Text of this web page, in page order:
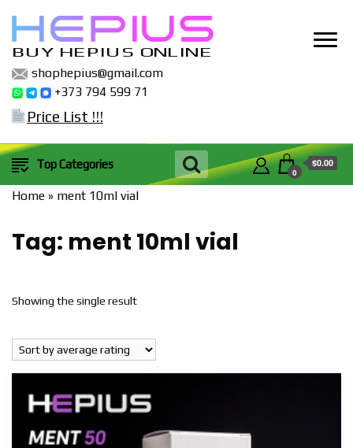
BUY HEPIUS ONLINE
shophepius@gmail.com
+373 794 599 71
Price List !!!
Top Categories
0
$0.00
Home » ment 10ml vial
Tag: ment 10ml vial
Showing the single result